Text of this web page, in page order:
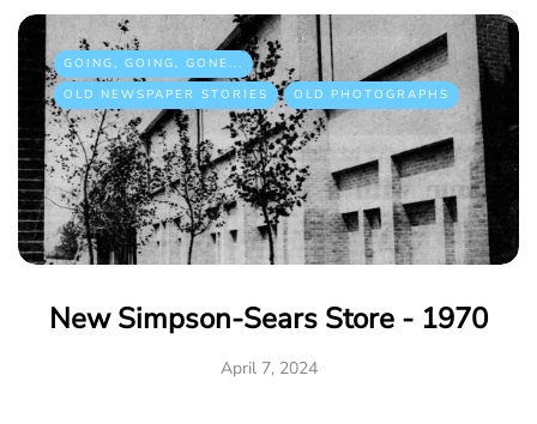
GOING, GOING, GONE...
OLD NEWSPAPER STORIES
OLD PHOTOGRAPHS
New Simpson-Sears Store - 1970
April 7, 2024